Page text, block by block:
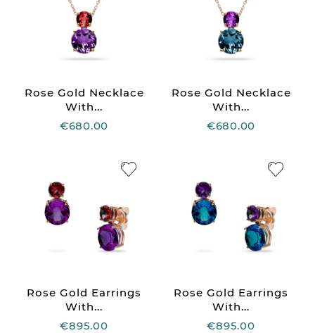
Rose Gold Necklace
With...
€680.00
Rose Gold Necklace
With...
€680.00
Rose Gold Earrings
With...
€895.00
Rose Gold Earrings
With...
€895.00